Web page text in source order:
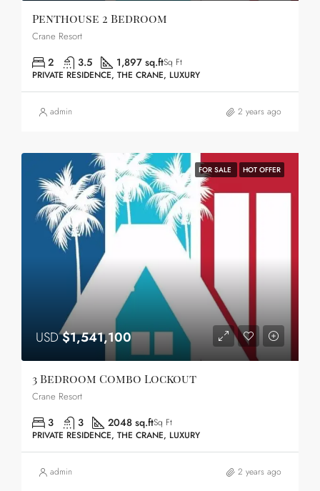
Penthouse 2 Bedroom
Crane Resort
2 3.5 1,897 sq.ftSq Ft
PRIVATE RESIDENCE, THE CRANE, LUXURY
admin 2 years ago
FOR SALE HOT OFFER
USD$1,541,100
3 Bedroom Combo Lockout
Crane Resort
3 3 2048 sq.ftSq Ft
PRIVATE RESIDENCE, THE CRANE, LUXURY
admin 2 years ago